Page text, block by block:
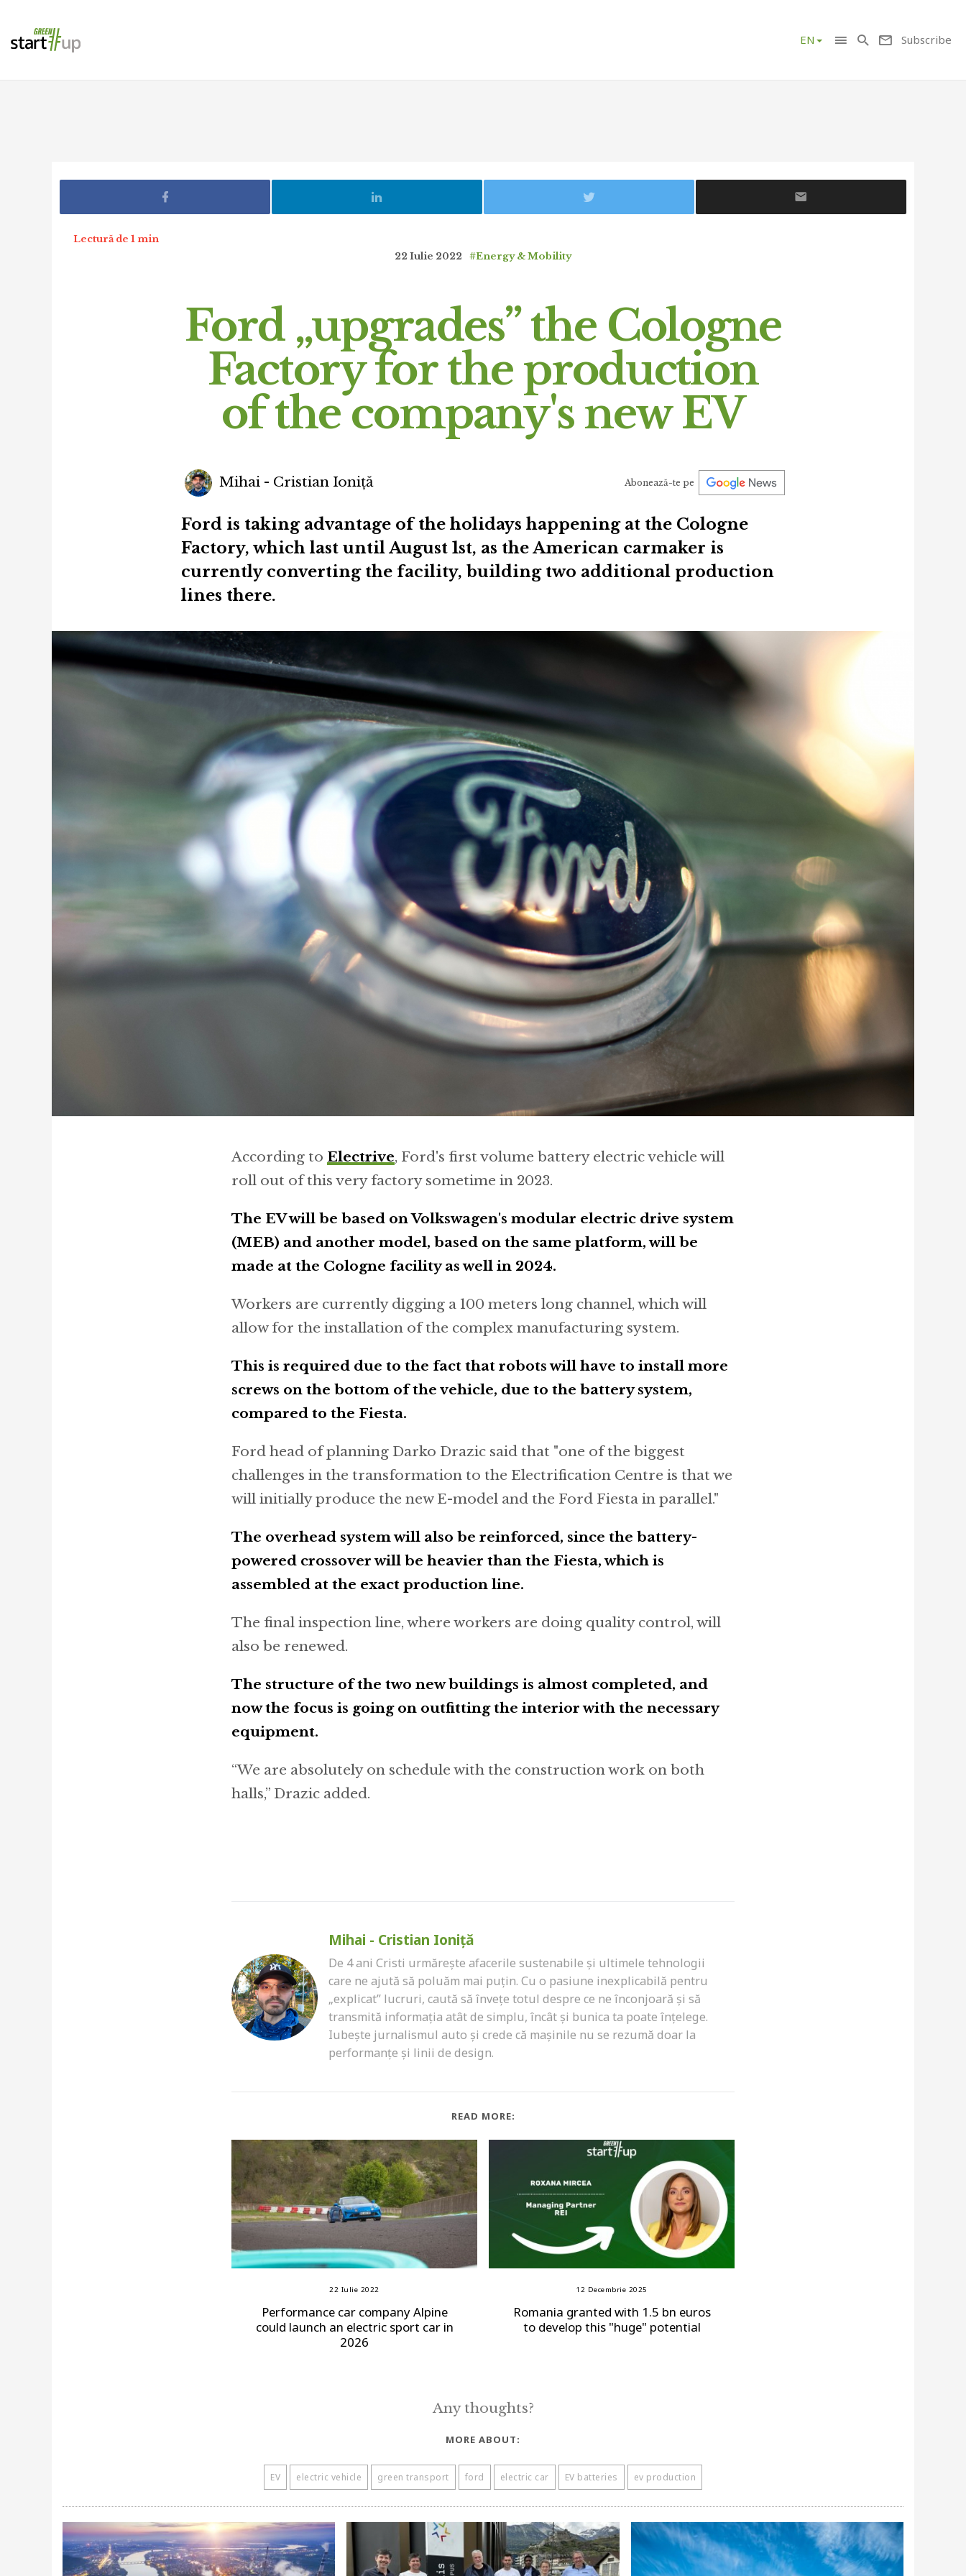
EN Subscribe
Lectură de 1 min
22 Iulie 2022
#Energy & Mobility
Ford „upgrades” the Cologne
Factory for the production
of the company's new EV
Mihai - Cristian Ioniță Abonează-te pe
Ford is taking advantage of the holidays happening at the Cologne
Factory, which last until August 1st, as the American carmaker is
currently converting the facility, building two additional production
lines there.
According to Electrive, Ford's first volume battery electric vehicle will
roll out of this very factory sometime in 2023.
The EV will be based on Volkswagen's modular electric drive system
(MEB) and another model, based on the same platform, will be
made at the Cologne facility as well in 2024.
Workers are currently digging a 100 meters long channel, which will
allow for the installation of the complex manufacturing system.
This is required due to the fact that robots will have to install more
screws on the bottom of the vehicle, due to the battery system,
compared to the Fiesta.
Ford head of planning Darko Drazic said that "one of the biggest
challenges in the transformation to the Electrification Centre is that we
will initially produce the new E-model and the Ford Fiesta in parallel."
The overhead system will also be reinforced, since the battery-
powered crossover will be heavier than the Fiesta, which is
assembled at the exact production line.
The final inspection line, where workers are doing quality control, will
also be renewed.
The structure of the two new buildings is almost completed, and
now the focus is going on outfitting the interior with the necessary
equipment.
“We are absolutely on schedule with the construction work on both
halls,” Drazic added.
Mihai - Cristian Ioniță
De 4 ani Cristi urmărește afacerile sustenabile și ultimele tehnologii
care ne ajută să poluăm mai puțin. Cu o pasiune inexplicabilă pentru
„explicat” lucruri, caută să învețe totul despre ce ne înconjoară și să
transmită informația atât de simplu, încât și bunica ta poate înțelege.
Iubește jurnalismul auto și crede că mașinile nu se rezumă doar la
performanțe și linii de design.
READ MORE:
22 Iulie 2022
Performance car company Alpine
could launch an electric sport car in
2026
12 Decembrie 2025
Romania granted with 1.5 bn euros
to develop this "huge" potential
Any thoughts?
MORE ABOUT:
EV electric vehicle green transport ford electric car EV batteries ev production